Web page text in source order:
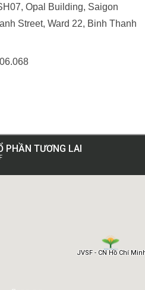
Opal Building, Saigon
Street, Ward 22, Binh Thanh